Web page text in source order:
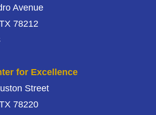
Avenue
78212
for Excellence
Street
78220